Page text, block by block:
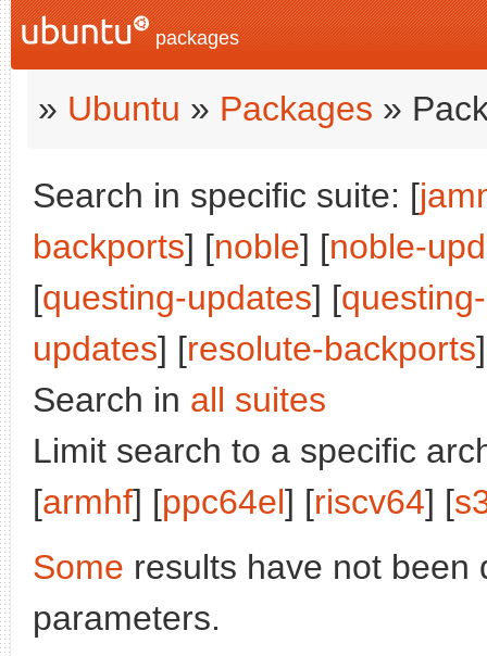
packages
» Ubuntu » Packages »
Search in specific suite: [
backports] [noble] [noble-
[questing-updates] [
updates] [resolute-backports
Search in all suites
Limit search to a specific
[armhf] [ppc64el] [riscv64] [
Some results have not been
parameters.